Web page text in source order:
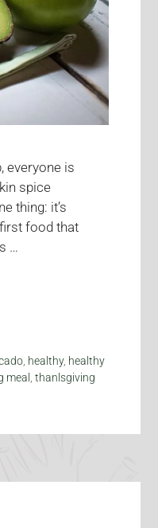
everyone is
spice
thing: it’s
food that
…
, healthy, healthy
meal , thanlsgiving